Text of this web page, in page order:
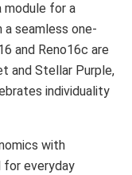
module for a
seamless one-
and Reno16c are
and Stellar Purple,
individuality
with
for everyday